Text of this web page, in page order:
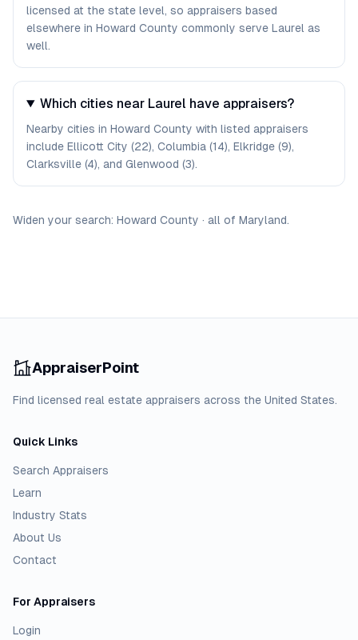
licensed at the state level, so appraisers based
elsewhere in Howard County commonly serve Laurel as
well.
Which cities near Laurel have appraisers?
Nearby cities in Howard County with listed appraisers
include Ellicott City (22), Columbia (14), Elkridge (9),
Clarksville (4), and Glenwood (3).
Widen your search: Howard County · all of Maryland.
AppraiserPoint
Find licensed real estate appraisers across the United States.
Quick Links
Search Appraisers
Learn
Industry Stats
About Us
Contact
For Appraisers
Login